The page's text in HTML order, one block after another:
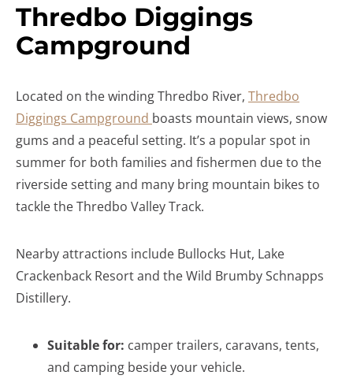
Thredbo Diggings
Campground
Located on the winding Thredbo River, Thredbo
Diggings Campground boasts mountain views, snow
gums and a peaceful setting. It’s a popular spot in
summer for both families and fishermen due to the
riverside setting and many bring mountain bikes to
tackle the Thredbo Valley Track.
Nearby attractions include Bullocks Hut, Lake
Crackenback Resort and the Wild Brumby Schnapps
Distillery.
Suitable for: camper trailers, caravans, tents,
and camping beside your vehicle.